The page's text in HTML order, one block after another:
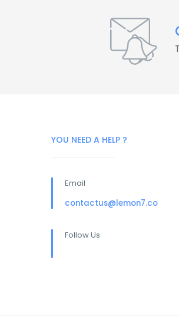
YOU NEED A HELP ?
Email
contactus@lemon7.co
Follow Us